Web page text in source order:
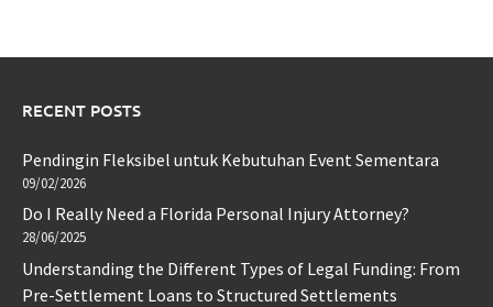
RECENT POSTS
Pendingin Fleksibel untuk Kebutuhan Event Sementara
09/02/2026
Do I Really Need a Florida Personal Injury Attorney?
28/06/2025
Understanding the Different Types of Legal Funding: From
Pre-Settlement Loans to Structured Settlements